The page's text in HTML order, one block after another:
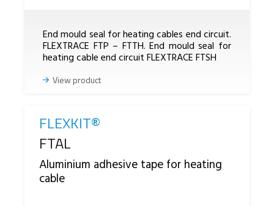
End mould seal for heating cables end circuit.
FLEXTRACE FTP – FTTH. End mould seal for
heating cable end circuit FLEXTRACE FTSH
View product
FLEXKIT®
Reference
FTAL
Aluminium adhesive tape for heating
cable